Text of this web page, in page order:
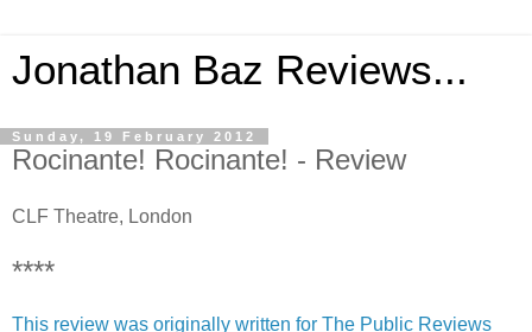
Jonathan Baz Reviews...
Sunday, 19 February 2012
Rocinante! Rocinante! - Review
CLF Theatre, London
****
This review was originally written for The Public Reviews